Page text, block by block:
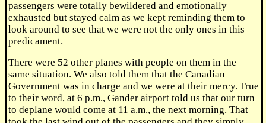
passengers were totally bewildered and emotionally
exhausted but stayed calm as we kept reminding them to
look around to see that we were not the only ones in this
predicament.
There were 52 other planes with people on them in the
same situation. We also told them that the Canadian
Government was in charge and we were at their mercy. True
to their word, at 6 p.m., Gander airport told us that our turn
to deplane would come at 11 a.m., the next morning. That